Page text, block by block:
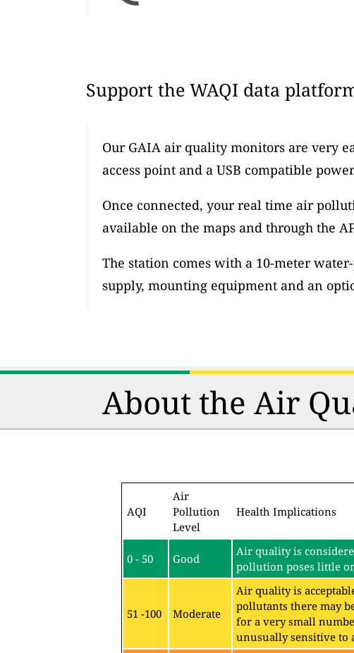
Support the WAQI data
Our GAIA air quality monitors are very
access point and a USB compatible
Once connected, your real time air
available on the maps and through the
The station comes with a 10-meter
supply, mounting equipment and an
About the Air
AQI
Air
Pollution
Level
Health Implications
0 - 50 Good
Air quality is
pollution poses little
51 -100 Moderate
Air quality is
pollutants there may
for a very small
unusually sensitive to